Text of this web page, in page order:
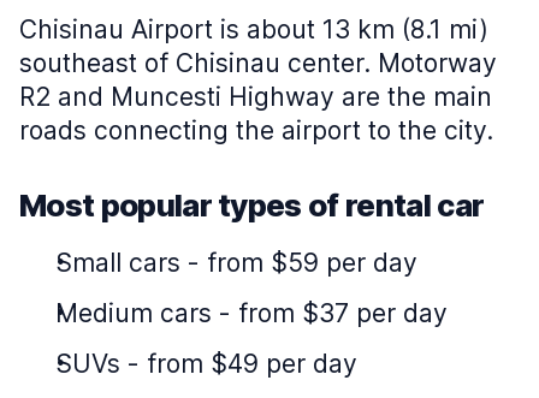
Chisinau Airport is about 13 km (8.1 mi)
southeast of Chisinau center. Motorway
R2 and Muncesti Highway are the main
roads connecting the airport to the city.
Most popular types of rental car
Small cars - from $59 per day
Medium cars - from $37 per day
SUVs - from $49 per day